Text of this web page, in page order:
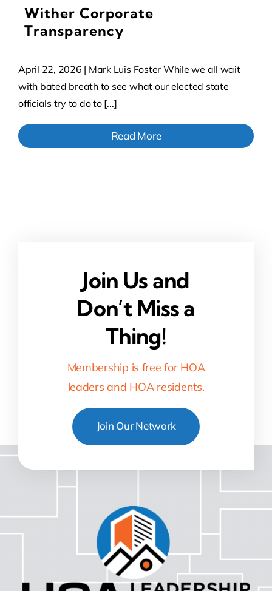
Wither Corporate
Transparency
April 22, 2026 | Mark Luis Foster While we all wait
with bated breath to see what our elected state
officials try to do to [...]
Read More
Join Us and
Don’t Miss a
Thing!
Membership is free for HOA
leaders and HOA residents.
Join Our Network